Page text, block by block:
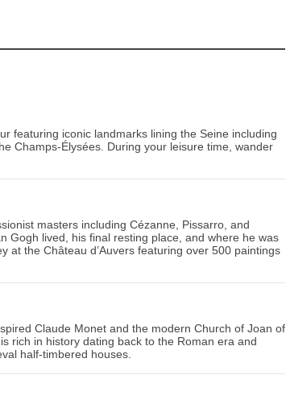
featuring iconic landmarks lining the Seine including
Champs-Élysées. During your leisure time, wander
masters including Cézanne, Pissarro, and
Gogh lived, his final resting place, and where he was
at the Château d’Auvers featuring over 500 paintings
Claude Monet and the modern Church of Joan of
rich in history dating back to the Roman era and
half-timbered houses.